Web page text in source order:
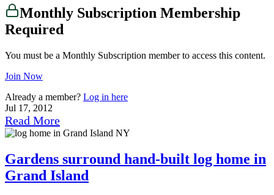
Monthly Subscription Membership
Required
You must be a Monthly Subscription member to access this content.
Join Now
Already a member? Log in here
Jul 17, 2012
Read More
Gardens surround hand-built log home in
Grand Island